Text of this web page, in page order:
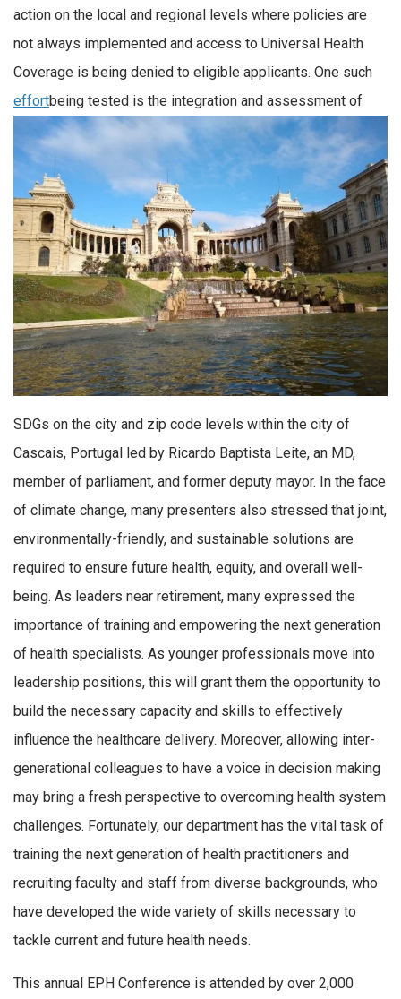
action on the local and regional levels where policies are
not always implemented and access to Universal Health
Coverage is being denied to eligible applicants. One such
effortbeing tested is the integration and assessment of
SDGs on the city and zip code levels within the city of
Cascais, Portugal led by Ricardo Baptista Leite, an MD,
member of parliament, and former deputy mayor. In the face
of climate change, many presenters also stressed that joint,
environmentally-friendly, and sustainable solutions are
required to ensure future health, equity, and overall well-
being. As leaders near retirement, many expressed the
importance of training and empowering the next generation
of health specialists. As younger professionals move into
leadership positions, this will grant them the opportunity to
build the necessary capacity and skills to effectively
influence the healthcare delivery. Moreover, allowing inter-
generational colleagues to have a voice in decision making
may bring a fresh perspective to overcoming health system
challenges. Fortunately, our department has the vital task of
training the next generation of health practitioners and
recruiting faculty and staff from diverse backgrounds, who
have developed the wide variety of skills necessary to
tackle current and future health needs.
This annual EPH Conference is attended by over 2,000